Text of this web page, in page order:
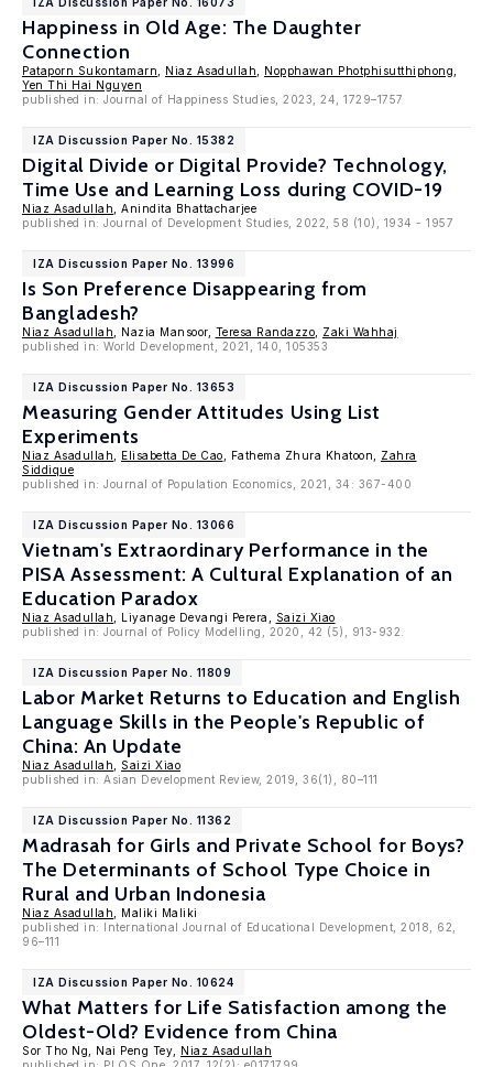
Happiness in Old Age: The Daughter
Connection
Pataporn Sukontamarn Niaz Asadullah Nopphawan Photphisutthiphong
Yen Thi Hai Nguyen
published in: Journal of Happiness Studies, 2023, 24, 1729–1757
IZA Discussion Paper No. 15382
Digital Divide or Digital Provide? Technology,
Time Use and Learning Loss during COVID-19
Niaz Asadullah , Anindita Bhattacharjee
published in: Journal of Development Studies, 2022, 58 (10), 1934 - 1957
IZA Discussion Paper No. 13996
Is Son Preference Disappearing from
Bangladesh?
Niaz Asadullah , Nazia Mansoor, Teresa Randazzo
Zaki Wahhaj
published in: World Development, 2021, 140, 105353
IZA Discussion Paper No. 13653
Measuring Gender Attitudes Using List
Experiments
Niaz Asadullah Elisabetta De Cao , Fathema Zhura Khatoon, Zahra
Siddique
published in: Journal of Population Economics, 2021, 34: 367-400
IZA Discussion Paper No. 13066
Vietnam's Extraordinary Performance in the
PISA Assessment: A Cultural Explanation of an
Education Paradox
Niaz Asadullah , Liyanage Devangi Perera,
Saizi Xiao
published in: Journal of Policy Modelling, 2020, 42 (5), 913-932.
IZA Discussion Paper No. 11809
Labor Market Returns to Education and English
Language Skills in the People's Republic of
China: An Update
Niaz Asadullah
Saizi Xiao
published in: Asian Development Review, 2019, 36(1), 80–111
IZA Discussion Paper No. 11362
Madrasah for Girls and Private School for Boys?
The Determinants of School Type Choice in
Rural and Urban Indonesia
Niaz Asadullah , Maliki Maliki
published in: International Journal of Educational Development, 2018, 62,
96–111
IZA Discussion Paper No. 10624
What Matters for Life Satisfaction among the
Oldest-Old? Evidence from China
Sor Tho Ng, Nai Peng Tey, Niaz Asadullah